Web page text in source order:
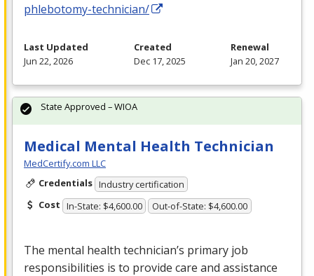
phlebotomy-technician/
Last Updated
Jun 22, 2026
Created
Dec 17, 2025
Renewal
Jan 20, 2027
Medical Mental Health Technician
MedCertify.com LLC
Credentials Industry certification
Cost In-State: $4,600.00 Out-of-State: $4,600.00
The mental health technician’s primary job
responsibilities is to provide care and assistance
State Approved – WIOA